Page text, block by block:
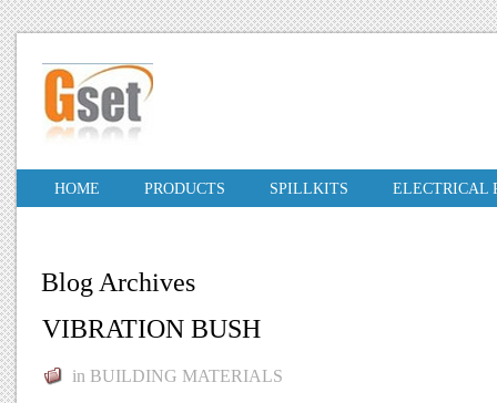
HOME PRODUCTS SPILLKITS ELECTRICAL
Blog Archives
VIBRATION BUSH
in BUILDING MATERIALS